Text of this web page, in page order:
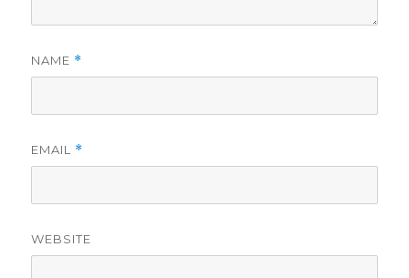
NAME *
EMAIL *
WEBSITE